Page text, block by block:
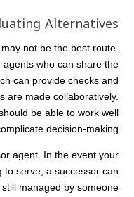
Alternatives
not be the best route.
who can share the
can provide checks and
are made collaboratively.
be able to work well
decision-making.
agent. In the event your
to serve, a successor can
managed by someone